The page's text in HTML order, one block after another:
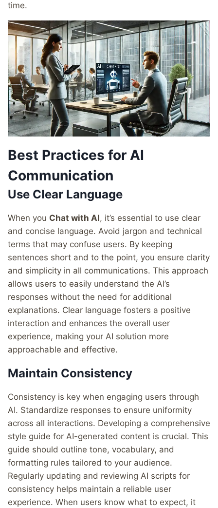
time.
Best Practices for AI
Communication
Use Clear Language
When you Chat with AI, it’s essential to use clear
and concise language. Avoid jargon and technical
terms that may confuse users. By keeping
sentences short and to the point, you ensure clarity
and simplicity in all communications. This approach
allows users to easily understand the AI’s
responses without the need for additional
explanations. Clear language fosters a positive
interaction and enhances the overall user
experience, making your AI solution more
approachable and effective.
Maintain Consistency
Consistency is key when engaging users through
AI. Standardize responses to ensure uniformity
across all interactions. Developing a comprehensive
style guide for AI-generated content is crucial. This
guide should outline tone, vocabulary, and
formatting rules tailored to your audience.
Regularly updating and reviewing AI scripts for
consistency helps maintain a reliable user
experience. When users know what to expect, it